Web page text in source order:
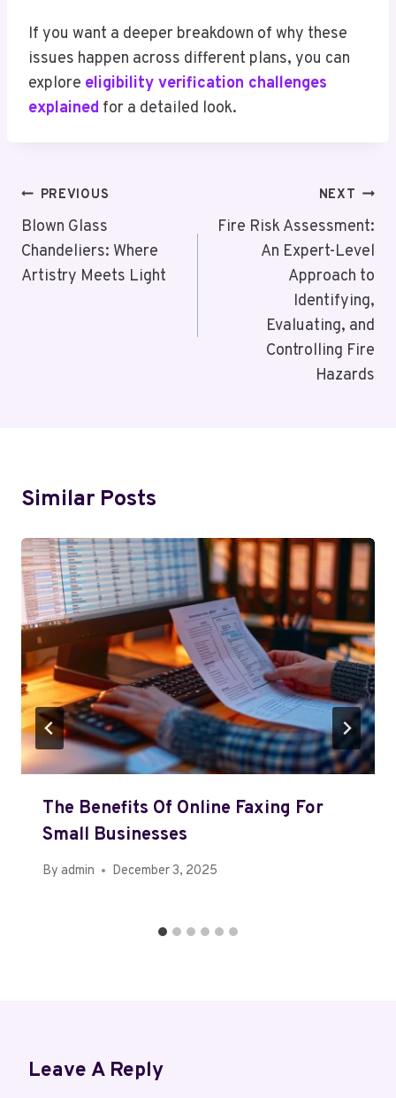
If you want a deeper breakdown of why these
issues happen across different plans, you can
explore eligibility verification challenges
explained for a detailed look.
Post
Navigation
PREVIOUS
Blown Glass
Chandeliers: Where
Artistry Meets Light
NEXT
Fire Risk Assessment:
An Expert-Level
Approach to
Identifying,
Evaluating, and
Controlling Fire
Hazards
Similar Posts
The Benefits Of Online Faxing For
Small Businesses
By admin December 3, 2025
Leave A Reply